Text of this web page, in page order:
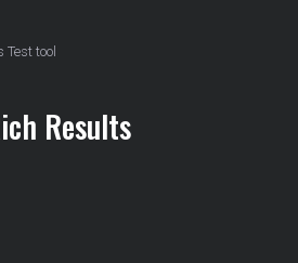
Test tool
Results